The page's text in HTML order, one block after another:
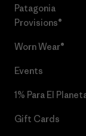
Patagonia
Provisions®
Worn Wear®
Events
1% Para El
Gift Cards